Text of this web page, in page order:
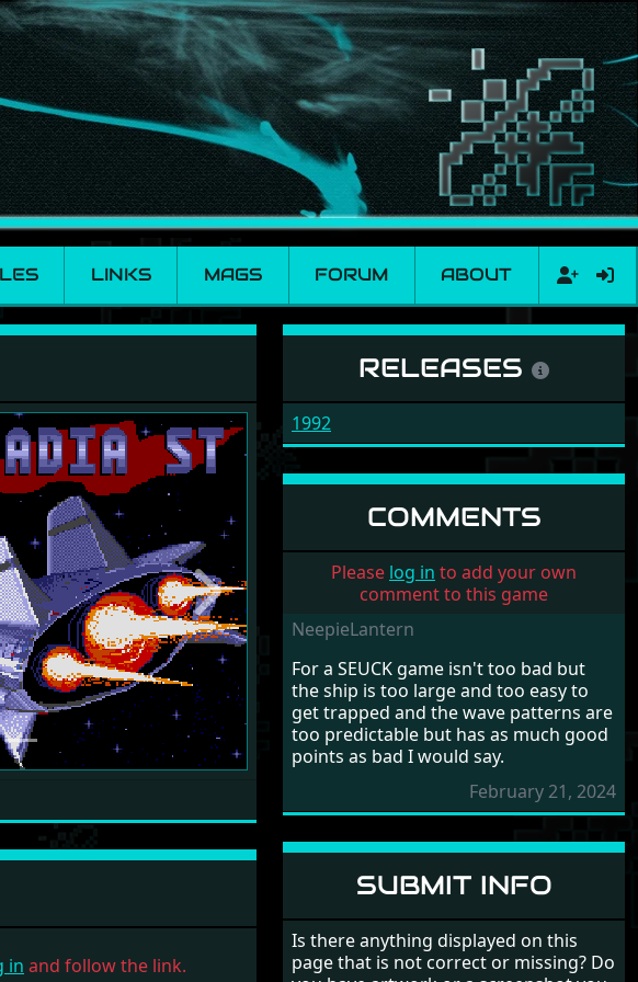
LINKS MAGS FORUM ABOUT
Next
in and follow the link.
RELEASES
1992
COMMENTS
Please log in to add your own
comment to this game
NeepieLantern
For a SEUCK game isn't too bad but
the ship is too large and too easy to
get trapped and the wave patterns are
too predictable but has as much good
points as bad I would say.
February 21, 2024
SUBMIT INFO
Is there anything displayed on this
page that is not correct or missing? Do